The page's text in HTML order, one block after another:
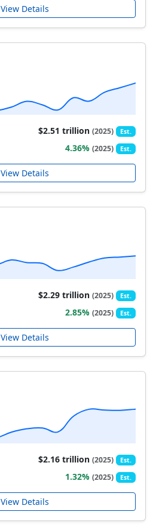
View Details
$2.51 trillion(2025) Est.
4.36%(2025) Est.
View Details
$2.29 trillion(2025) Est.
2.85%(2025) Est.
View Details
$2.16 trillion(2025) Est.
1.32%(2025) Est.
View Details